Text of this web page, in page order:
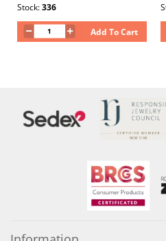
Stock:336
Add To Cart